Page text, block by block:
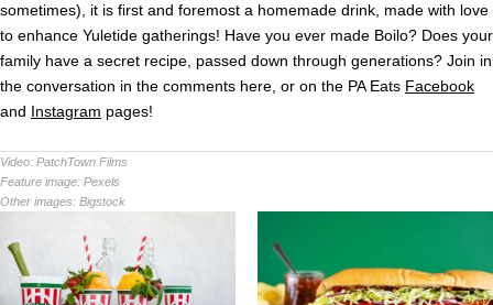
sometimes), it is first and foremost a homemade drink, made with love
to enhance Yuletide gatherings! Have you ever made Boilo? Does your
family have a secret recipe, passed down through generations? Join in
the conversation in the comments here, or on the PA Eats Facebook
and Instagram pages!
Video: PatchTown Films
Feature image: Pexels
Other images: Bigstock